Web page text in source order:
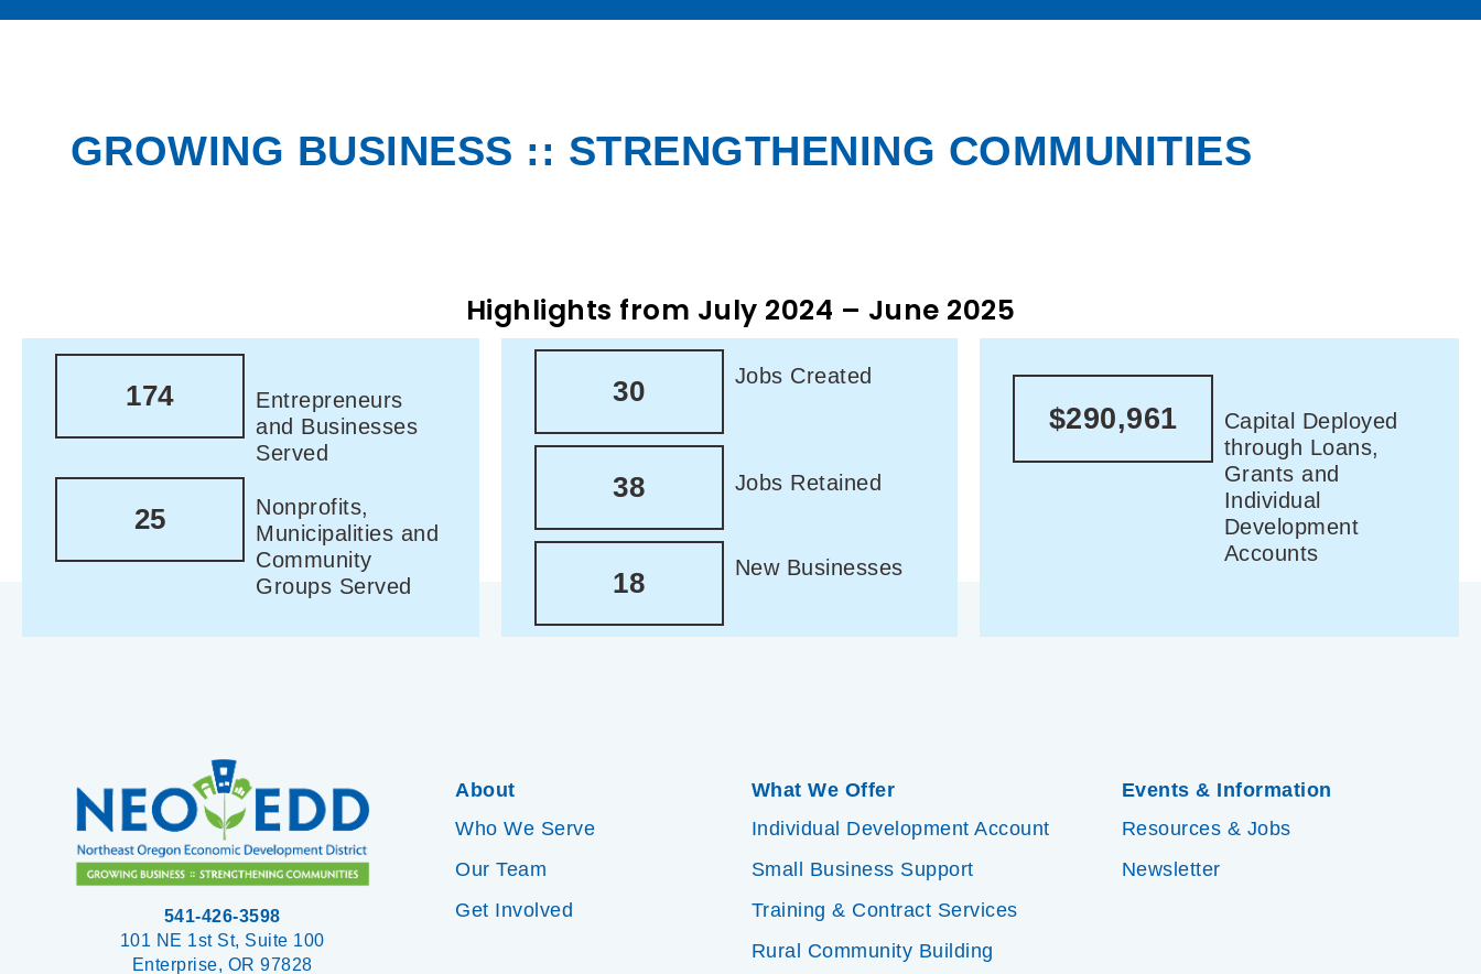
GROWING BUSINESS :: STRENGTHENING COMMUNITIES
Highlights from July 2024 – June 2025
174
Entrepreneurs
and Businesses
Served
25
Nonprofits,
Municipalities and
Community
Groups Served
30
Jobs Created
38 Jobs Retained
18
New Businesses
$290,961
Capital Deployed
through Loans,
Grants and
Individual
Development
Accounts
541-426-3598
101 NE 1st St, Suite 100
Enterprise, OR 97828
About
Who We Serve
Our Team
Get Involved
What We Offer
Individual Development Account
Small Business Support
Training & Contract Services
Rural Community Building
Events & Information
Resources & Jobs
Newsletter